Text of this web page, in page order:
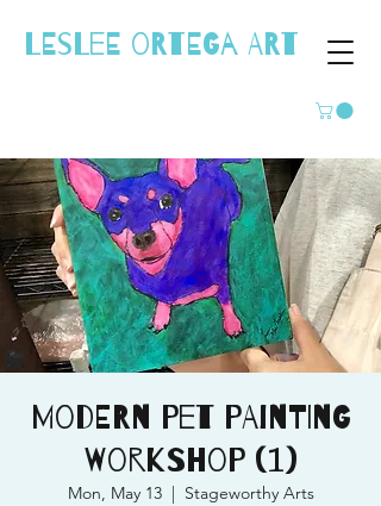
LESLEE ORTEGA ART
Modern Pet Painting
Workshop (1)
Mon, May 13
  |
Stageworthy Arts